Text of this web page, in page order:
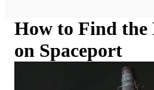
How to Find the
on Spaceport